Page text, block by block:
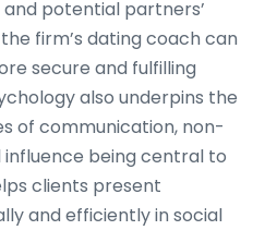
potential partners’
firm’s dating coach can
secure and fulfilling
also underpins the
of communication, non-
influence being central to
clients present
and efficiently in social